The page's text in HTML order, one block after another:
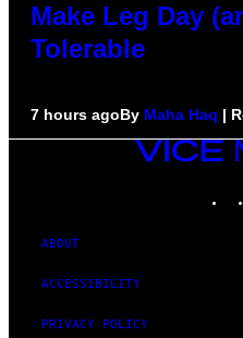
Make Leg Day
Tolerable
7 hours agoBy Maha Haq |
VICE
ABOUT
ACCESSIBILITY
PRIVACY POLICY